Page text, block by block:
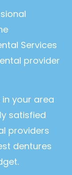
Services
provider
your area
satisfied
providers
dentures